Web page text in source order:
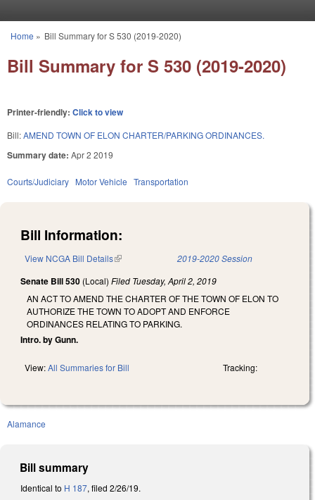
You are here
Home » Bill Summary for S 530 (2019-2020)
Bill Summary for S 530 (2019-2020)
Printer-friendly: Click to view
Bill:AMEND TOWN OF ELON CHARTER/PARKING ORDINANCES.
Summary date: Apr 2 2019
Courts/Judiciary Motor Vehicle Transportation
Bill Information:
View NCGA Bill Details(link is external) 2019-2020 Session
Senate Bill 530 (Local) Filed Tuesday, April 2, 2019
AN ACT TO AMEND THE CHARTER OF THE TOWN OF ELON TO
AUTHORIZE THE TOWN TO ADOPT AND ENFORCE
ORDINANCES RELATING TO PARKING.
Intro. by Gunn.
View:All Summaries for Bill Tracking:
Alamance
Bill summary
Identical to H 187, filed 2/26/19.